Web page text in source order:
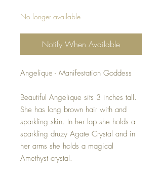
No longer available
Notify When Available
Angelique - Manifestation Goddess
Beautiful Angelique sits 3 inches tall.
She has long brown hair with and
sparkling skin. In her lap she holds a
sparkling druzy Agate Crystal and in
her arms she holds a magical
Amethyst crystal.